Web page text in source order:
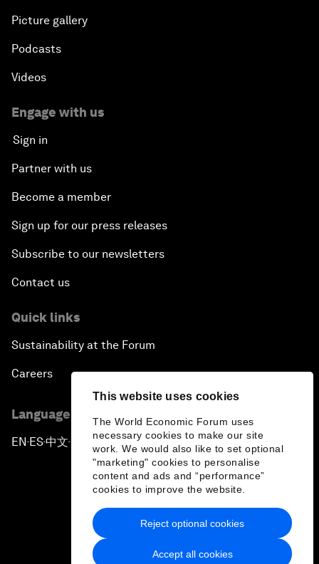
This website uses cookies
The World Economic Forum uses
necessary cookies to make our site
work. We would also like to set optional
"marketing" cookies to personalise
content and ads and “performance”
cookies to improve the website.
Accept all cookies
Reject optional cookies
Picture gallery
Podcasts
Videos
Engage with us
Sign in
Partner with us
Become a member
Sign up for our press releases
Subscribe to our newsletters
Contact us
Quick links
Sustainability at the Forum
Careers
Language editions
EN ▪ ES▪中文▪ 日本語
Privacy Policy & Terms of Service